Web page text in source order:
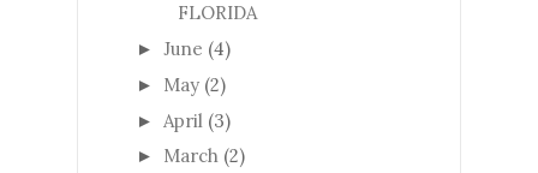
FLORIDA
► June (4)
► May (2)
► April (3)
► March (2)